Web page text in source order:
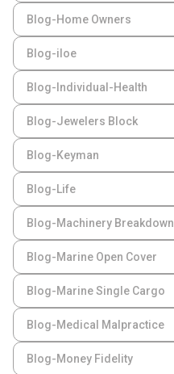
Blog-Home Owners
Blog-iloe
Blog-Individual-Health
Blog-Jewelers Block
Blog-Keyman
Blog-Life
Blog-Machinery Breakdown
Blog-Marine Open Cover
Blog-Marine Single Cargo
Blog-Medical Malpractice
Blog-Money Fidelity